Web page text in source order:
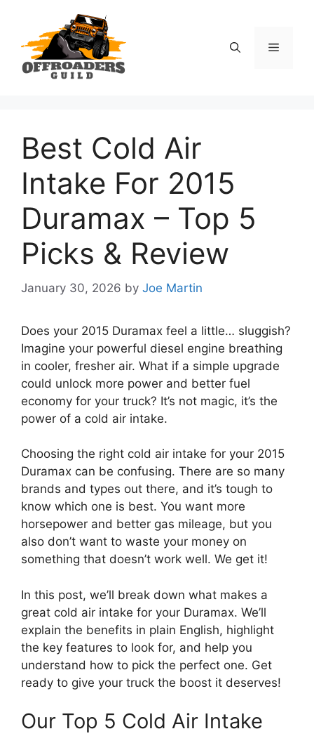
content
Menu
Best Cold Air
Intake For 2015
Duramax – Top 5
Picks & Review
January 30, 2026 by Joe Martin
Does your 2015 Duramax feel a little… sluggish?
Imagine your powerful diesel engine breathing
in cooler, fresher air. What if a simple upgrade
could unlock more power and better fuel
economy for your truck? It’s not magic, it’s the
power of a cold air intake.
Choosing the right cold air intake for your 2015
Duramax can be confusing. There are so many
brands and types out there, and it’s tough to
know which one is best. You want more
horsepower and better gas mileage, but you
also don’t want to waste your money on
something that doesn’t work well. We get it!
In this post, we’ll break down what makes a
great cold air intake for your Duramax. We’ll
explain the benefits in plain English, highlight
the key features to look for, and help you
understand how to pick the perfect one. Get
ready to give your truck the boost it deserves!
Our Top 5 Cold Air Intake